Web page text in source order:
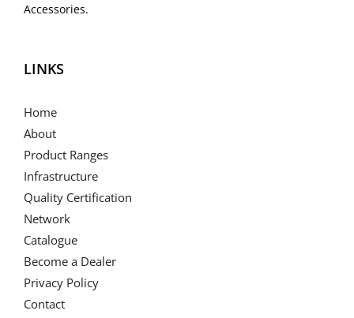
Accessories.
LINKS
Home
About
Product Ranges
Infrastructure
Quality Certification
Network
Catalogue
Become a Dealer
Privacy Policy
Contact